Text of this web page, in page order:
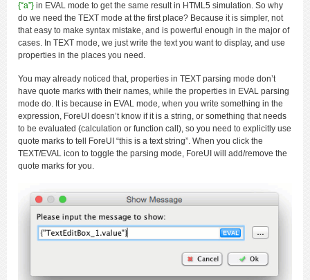
{“a”} in EVAL mode to get the same result in HTML5 simulation. So why
do we need the TEXT mode at the first place? Because it is simpler, not
that easy to make syntax mistake, and is powerful enough in the major of
cases. In TEXT mode, we just write the text you want to display, and use
properties in the places you need.
You may already noticed that, properties in TEXT parsing mode don’t
have quote marks with their names, while the properties in EVAL parsing
mode do. It is because in EVAL mode, when you write something in the
expression, ForeUI doesn’t know if it is a string, or something that needs
to be evaluated (calculation or function call), so you need to explicitly use
quote marks to tell ForeUI “this is a text string”. When you click the
TEXT/EVAL icon to toggle the parsing mode, ForeUI will add/remove the
quote marks for you.